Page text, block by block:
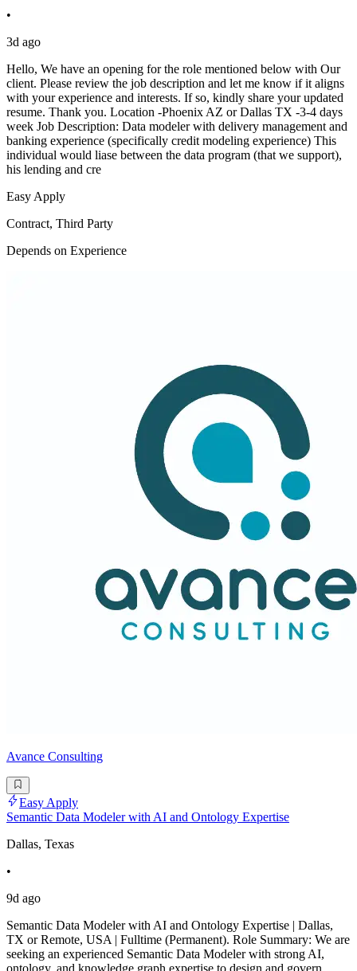
•
3d ago
Hello, We have an opening for the role mentioned below with Our
client. Please review the job description and let me know if it aligns
with your experience and interests. If so, kindly share your updated
resume. Thank you. Location -Phoenix AZ or Dallas TX -3-4 days
week Job Description: Data modeler with delivery management and
banking experience (specifically credit modeling experience) This
individual would liase between the data program (that we support),
his lending and cre
Easy Apply
Contract, Third Party
Depends on Experience
Avance Consulting
Easy Apply
Semantic Data Modeler with AI and Ontology Expertise
Dallas, Texas
•
9d ago
Semantic Data Modeler with AI and Ontology Expertise | Dallas,
TX or Remote, USA | Fulltime (Permanent). Role Summary: We are
seeking an experienced Semantic Data Modeler with strong AI,